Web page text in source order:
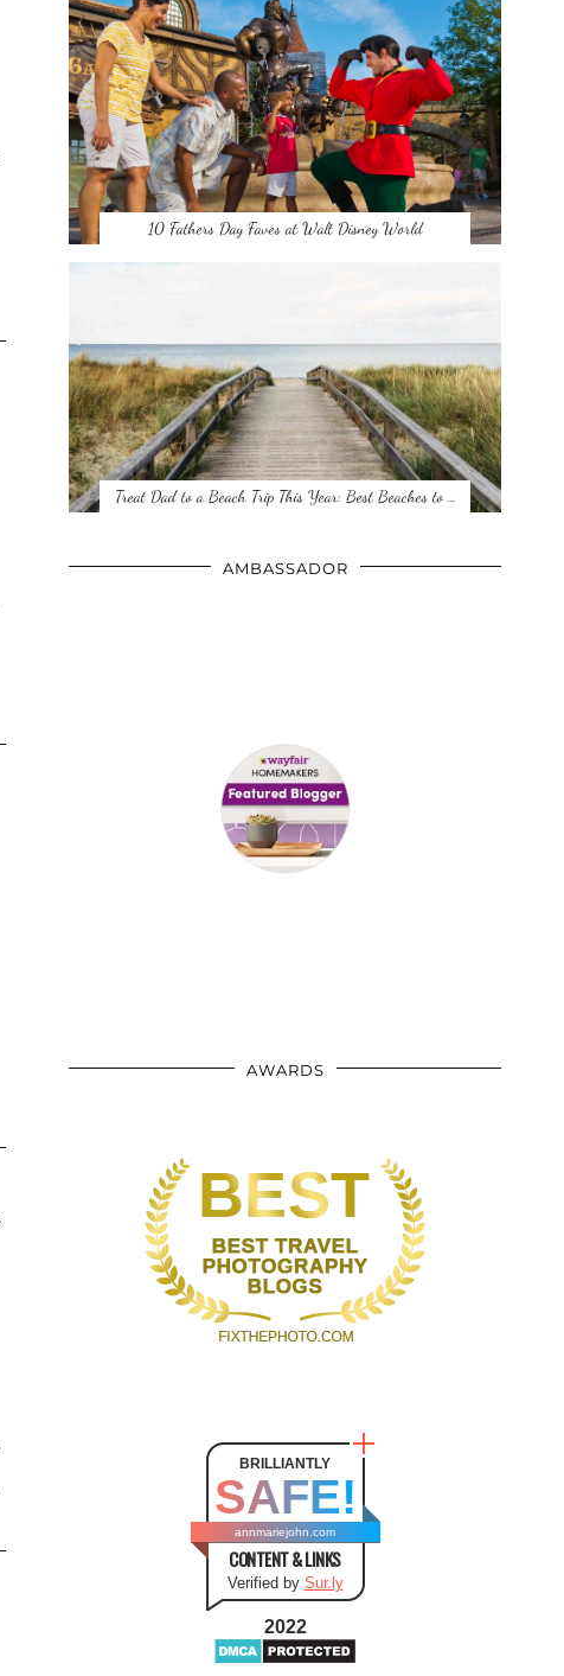
10 Fathers Day Faves at Walt Disney World
Treat Dad to a Beach Trip This Year: Best Beaches to …
AMBASSADOR
AWARDS
BRILLIANTLY
SAFE!
annmariejohn.com
CONTENT & LINKS
Verified by Sur.ly
2022